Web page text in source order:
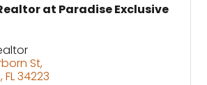
at Paradise Exclusive
St
FL34223